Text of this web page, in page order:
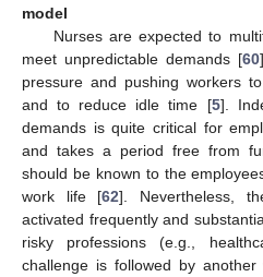
model
Nurses are expected to
meet unpredictable demands [60
pressure and pushing workers
and to reduce idle time [5].
demands is quite critical for
and takes a period free from
should be known to the
work life [62]. Nevertheless,
activated frequently and
risky professions (e.g.,
challenge is followed by